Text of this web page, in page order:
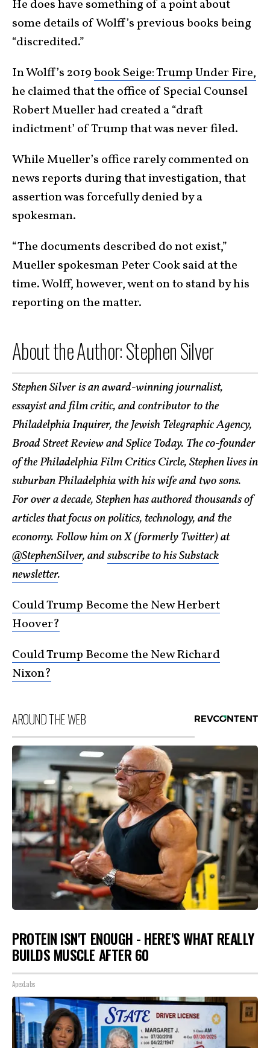
He does have something of a point about
some details of Wolff’s previous books being
“discredited.”
In Wolff’s 2019book Seige: Trump Under Fire,
he claimed that the office of Special Counsel
Robert Mueller had created a “draft
indictment’ of Trump that was never filed.
While Mueller’s office rarely commented on
news reports during that investigation, that
assertion was forcefully denied by a
spokesman.
“The documents described do not exist,”
Mueller spokesman Peter Cook said at the
time. Wolff, however, went on to stand by his
reporting on the matter.
About the Author: Stephen Silver
Stephen Silver is an award-winning journalist,
essayist and film critic, and contributor to the
Philadelphia Inquirer, the Jewish Telegraphic Agency,
Broad Street Review and Splice Today. The co-founder
of the Philadelphia Film Critics Circle, Stephen lives in
suburban Philadelphia with his wife and two sons.
For over a decade, Stephen has authored thousands of
articles that focus on politics, technology, and the
economy. Follow him on X (formerly Twitter) at
@StephenSilver, andsubscribe to his Substack
newsletter.
Could Trump Become the New Herbert
Hoover?
Could Trump Become the New Richard
Nixon?
AROUND THE WEB
PROTEIN ISN'T ENOUGH - HERE'S WHAT REALLY
BUILDS MUSCLE AFTER 60
ApexLabs